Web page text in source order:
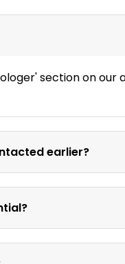
section on
earlier?